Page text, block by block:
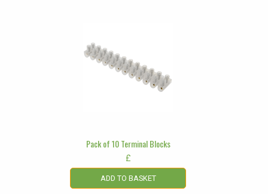
Pack of 10 Terminal Blocks
£
ADD TO BASKET